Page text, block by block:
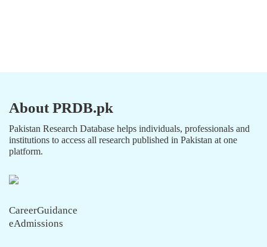
About PRDB.pk
Pakistan Research Database helps individuals, professionals and
institutions to access all research published in Pakistan at one
platform.
CareerGuidance
eAdmissions